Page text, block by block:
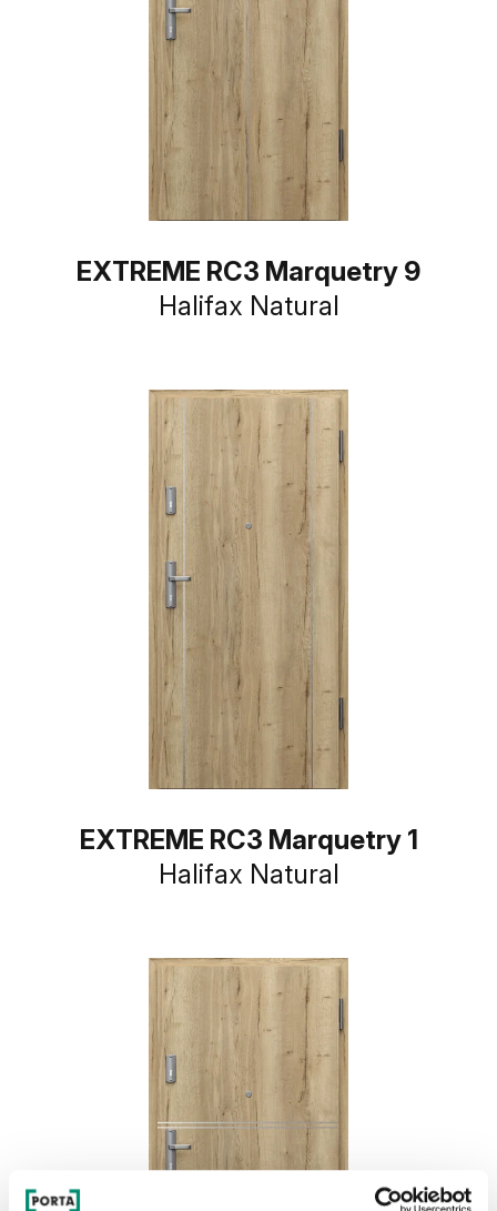
EXTREME RC3 Marquetry 9
Halifax Natural
EXTREME RC3 Marquetry 1
Halifax Natural